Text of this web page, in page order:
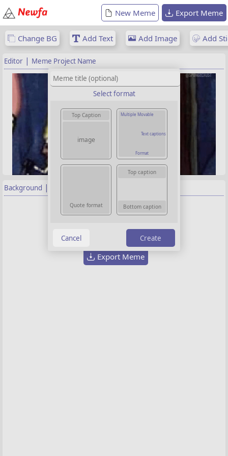
New Meme Export Meme
Change BG Add Text Add Image Add
Editor | Meme Project Name
Background |
Background image
Export Meme
Select format
Top Caption
image
Multiple Movable
Text captions
Format
Quote format
Top caption
Bottom caption
Create